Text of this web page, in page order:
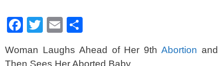
F
c
T
tt
E
ail ar
Woman Laughs Ahead of Her 9thAbortion and
Then Sees Her Aborted Baby